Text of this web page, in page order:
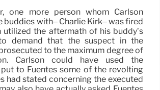
one more person whom Carlson
buddies with– Charlie Kirk– was fired
utilized the aftermath of his buddy’s
demand that the suspect in the
to the maximum degree of
Carlson could have used the
to Fuentes some of the revolting
had stated concerning the executed